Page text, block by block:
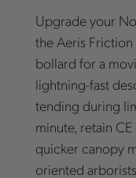
Upgrade your
the Aeris
bollard for a
lightning-fast
tending during
minute, retain
quicker canopy
oriented